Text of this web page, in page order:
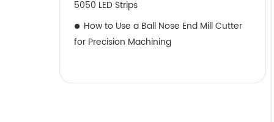
5050 LED Strips
How to Use a Ball Nose End Mill Cutter
for Precision Machining